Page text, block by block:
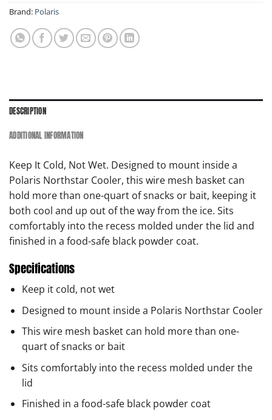
Brand: Polaris
DESCRIPTION
ADDITIONAL INFORMATION
Keep It Cold, Not Wet. Designed to mount inside a
Polaris Northstar Cooler, this wire mesh basket can
hold more than one-quart of snacks or bait, keeping it
both cool and up out of the way from the ice. Sits
comfortably into the recess molded under the lid and
finished in a food-safe black powder coat.
Specifications
Keep it cold, not wet
Designed to mount inside a Polaris Northstar Cooler
This wire mesh basket can hold more than one-
quart of snacks or bait
Sits comfortably into the recess molded under the
lid
Finished in a food-safe black powder coat